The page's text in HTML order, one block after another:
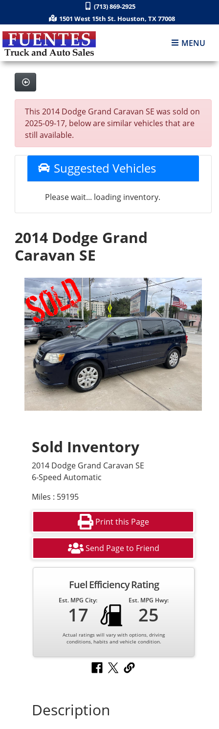
(713) 869-2925
1501 West 15th St. Houston, TX 77008
MENU
This 2014 Dodge Grand Caravan SE was sold on
2025-09-17, below are similar vehicles that are
still available.
Suggested Vehicles
Please wait... loading inventory.
2014 Dodge Grand
Caravan SE
Sold Inventory
2014 Dodge Grand Caravan SE
6-Speed Automatic
Miles : 59195
Print this Page
Send Page to Friend
Fuel Efficiency Rating
Est. MPG City:
17
Est. MPG Hwy:
25
Actual ratings will vary with options, driving
conditions, habits and vehicle condition.
Description